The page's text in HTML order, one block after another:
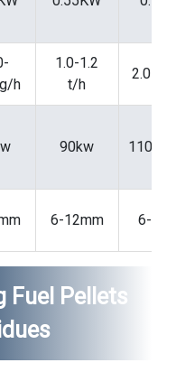
h
1.0-1.2
t/h
2.0-
90kw 110/
6-12mm 6-
Fuel Pellets